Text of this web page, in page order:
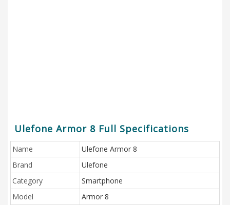
Ulefone Armor 8 Full Specifications
Name
Ulefone Armor 8
Brand
Ulefone
Category
Smartphone
Model
Armor 8